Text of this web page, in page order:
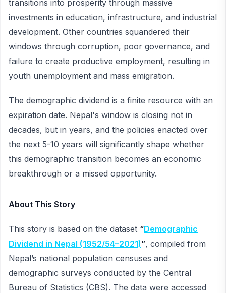
transitions into prosperity through massive
investments in education, infrastructure, and industrial
development. Other countries squandered their
windows through corruption, poor governance, and
failure to create productive employment, resulting in
youth unemployment and mass emigration.
The demographic dividend is a finite resource with an
expiration date. Nepal's window is closing not in
decades, but in years, and the policies enacted over
the next 5-10 years will significantly shape whether
this demographic transition becomes an economic
breakthrough or a missed opportunity.
About This Story
This story is based on the dataset “Demographic
Dividend in Nepal (1952/54–2021)”, compiled from
Nepal’s national population censuses and
demographic surveys conducted by the Central
Bureau of Statistics (CBS). The data were accessed